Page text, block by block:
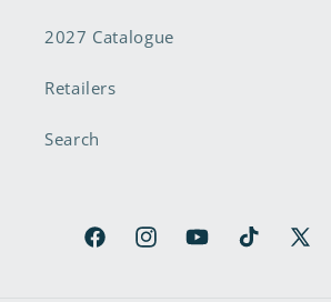
2027 Catalogue
Retailers
Search
FacebookInstagramYouTubeTikTok X